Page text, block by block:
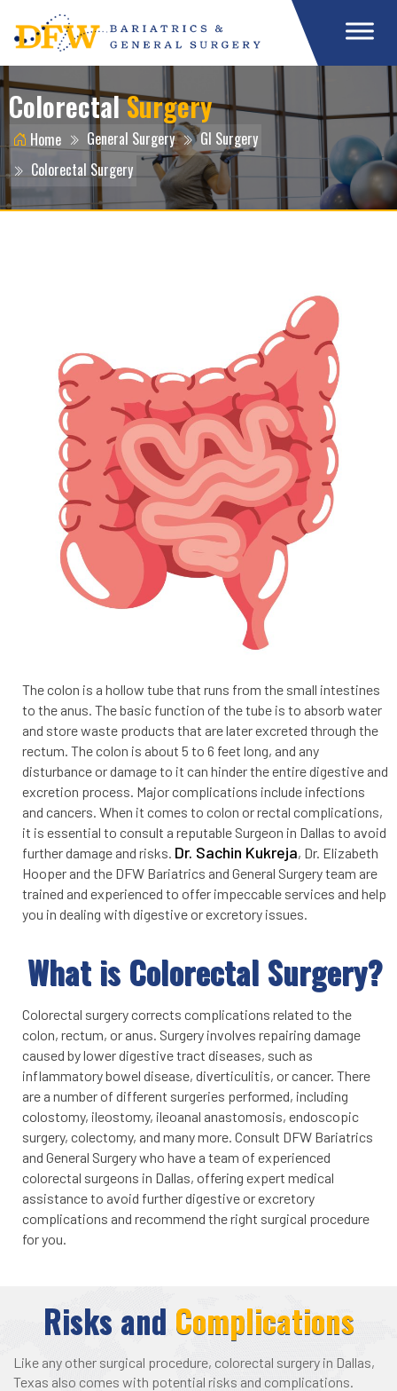
ColorectalSurgery
Home General Surgery
GI Surgery
Colorectal Surgery
The colon is a hollow tube that runs from the small intestines
to the anus. The basic function of the tube is to absorb water
and store waste products that are later excreted through the
rectum. The colon is about 5 to 6 feet long, and any
disturbance or damage to it can hinder the entire digestive and
excretion process. Major complications include infections
and cancers. When it comes to colon or rectal complications,
it is essential to consult a reputable Surgeon in Dallas to avoid
further damage and risks. Dr. Sachin Kukreja, Dr. Elizabeth
Hooper and the DFW Bariatrics and General Surgery team are
trained and experienced to offer impeccable services and help
you in dealing with digestive or excretory issues.
What is Colorectal Surgery?
Colorectal surgery corrects complications related to the
colon, rectum, or anus. Surgery involves repairing damage
caused by lower digestive tract diseases, such as
inflammatory bowel disease, diverticulitis, or cancer. There
are a number of different surgeries performed, including
colostomy, ileostomy, ileoanal anastomosis, endoscopic
surgery, colectomy, and many more. Consult DFW Bariatrics
and General Surgery who have a team of experienced
colorectal surgeons in Dallas, offering expert medical
assistance to avoid further digestive or excretory
complications and recommend the right surgical procedure
for you.
Risks and Complications
Like any other surgical procedure, colorectal surgery in Dallas,
Texas also comes with potential risks and complications.